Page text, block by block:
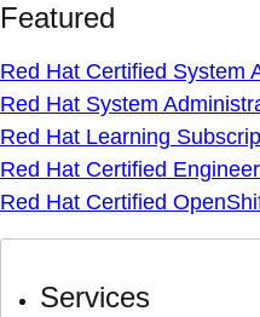
Featured
Red Hat Certified System
Red Hat System
Red Hat Learning
Red Hat Certified
Red Hat Certified
Services